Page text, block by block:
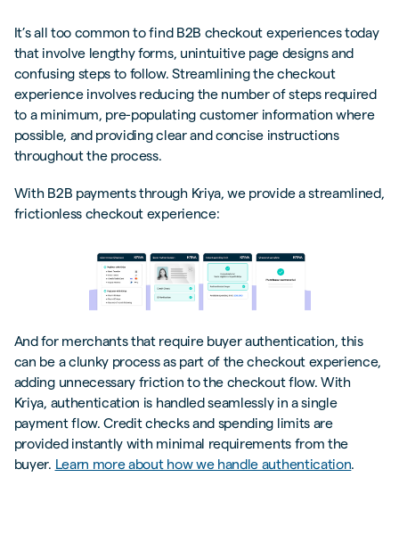
It’s all too common to find B2B checkout experiences today
that involve lengthy forms, unintuitive page designs and
confusing steps to follow. Streamlining the checkout
experience involves reducing the number of steps required
to a minimum, pre-populating customer information where
possible, and providing clear and concise instructions
throughout the process.
With B2B payments through Kriya, we provide a streamlined,
frictionless checkout experience:
And for merchants that require buyer authentication, this
can be a clunky process as part of the checkout experience,
adding unnecessary friction to the checkout flow. With
Kriya, authentication is handled seamlessly in a single
payment flow. Credit checks and spending limits are
provided instantly with minimal requirements from the
buyer. Learn more about how we handle authentication.